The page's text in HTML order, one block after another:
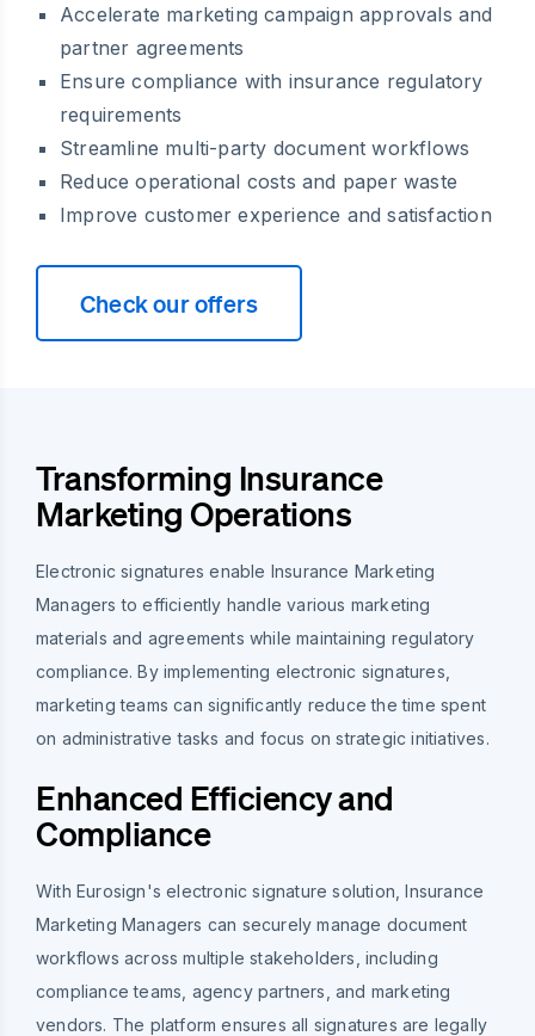
Accelerate marketing campaign approvals and
partner agreements
Ensure compliance with insurance regulatory
requirements
Streamline multi-party document workflows
Reduce operational costs and paper waste
Improve customer experience and satisfaction
Check our offers
Transforming Insurance
Marketing Operations
Electronic signatures enable Insurance Marketing
Managers to efficiently handle various marketing
materials and agreements while maintaining regulatory
compliance. By implementing electronic signatures,
marketing teams can significantly reduce the time spent
on administrative tasks and focus on strategic initiatives.
Enhanced Efficiency and
Compliance
With Eurosign's electronic signature solution, Insurance
Marketing Managers can securely manage document
workflows across multiple stakeholders, including
compliance teams, agency partners, and marketing
vendors. The platform ensures all signatures are legally